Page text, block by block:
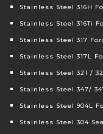
Stainless Steel 316H
Stainless Steel 316Ti
Stainless Steel 317
Stainless Steel 317L
Stainless Steel 321 /
Stainless Steel 347/
Stainless Steel 904L
Stainless Steel 304